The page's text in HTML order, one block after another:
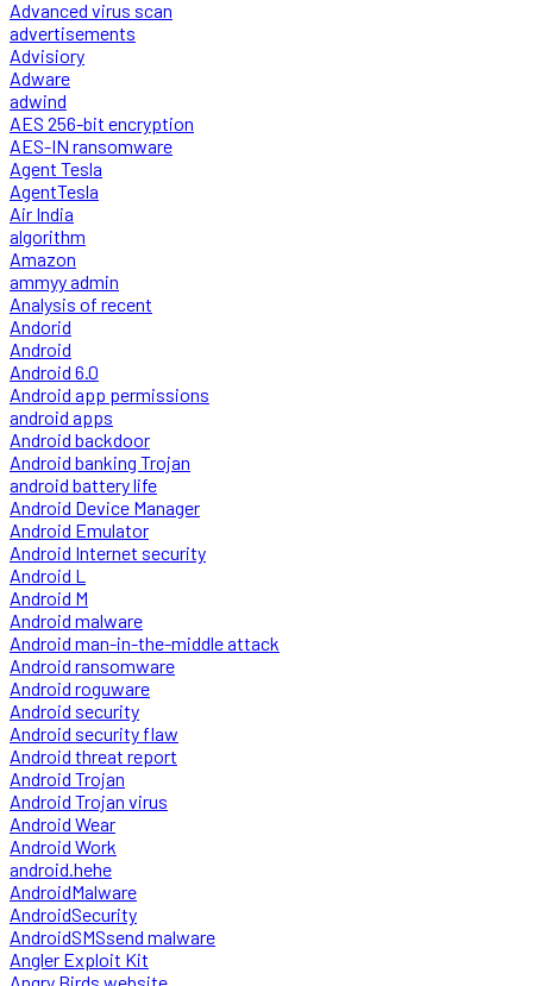
Advanced virus scan
advertisements
Advisiory
Adware
adwind
AES 256-bit encryption
AES-IN ransomware
Agent Tesla
AgentTesla
Air India
algorithm
Amazon
ammyy admin
Analysis of recent
Andorid
Android
Android 6.0
Android app permissions
android apps
Android backdoor
Android banking Trojan
android battery life
Android Device Manager
Android Emulator
Android Internet security
Android L
Android M
Android malware
Android man-in-the-middle attack
Android ransomware
Android roguware
Android security
Android security flaw
Android threat report
Android Trojan
Android Trojan virus
Android Wear
Android Work
android.hehe
AndroidMalware
AndroidSecurity
AndroidSMSsend malware
Angler Exploit Kit